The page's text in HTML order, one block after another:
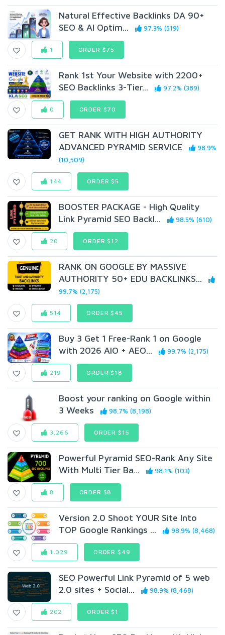
Natural Effective Backlinks DA 90+
SEO & AI Optim...
97.3% (519)
1 ORDER $75
Rank 1st Your Website with 2200+
SEO Backlinks 3-Tier...
97.2% (389)
0 ORDER $70
GET RANK WITH HIGH AUTHORITY
ADVANCED PYRAMID SERVICE
98.9%
(10,509)
144 ORDER $5
BOOSTER PACKAGE - High Quality
Link Pyramid SEO Backl...
98.5% (610)
20 ORDER $12
RANK ON GOOGLE BY MASSIVE
AUTHORITY 50+ EDU BACKLINKS...
99.7% (2,175)
514 ORDER $45
Buy 3 Get 1 Free-Rank 1 on Google
with 2026 AIO + AEO...
99.7% (2,175)
219 ORDER $18
Boost your ranking on Google within
3 Weeks
98.7% (8,198)
3,266 ORDER $15
Powerful Pyramid SEO-Rank Any Site
With Multi Tier Ba...
98.1% (103)
8 ORDER $8
Version 2.0 Shoot Y0UR Site Into
TOP Google Rankings ...
98.9% (8,468)
1,029 ORDER $49
SEO Powerful Link Pyramid of 5 web
2.0 sites + Social...
98.9% (8,468)
202 ORDER $1